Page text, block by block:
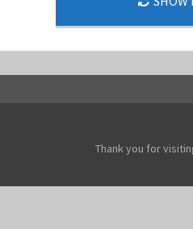
Thank you for